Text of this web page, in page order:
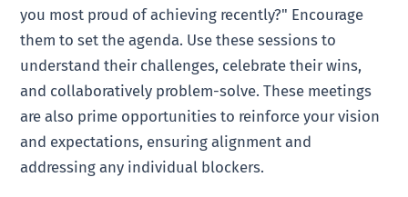
you most proud of achieving recently?" Encourage
them to set the agenda. Use these sessions to
understand their challenges, celebrate their wins,
and collaboratively problem-solve. These meetings
are also prime opportunities to reinforce your vision
and expectations, ensuring alignment and
addressing any individual blockers.